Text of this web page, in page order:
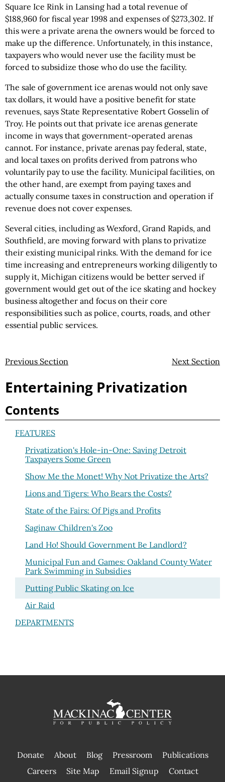
Square Ice Rink in Lansing had a total revenue of
$188,960 for fiscal year 1998 and expenses of $273,302. If
this were a private arena the owners would be forced to
make up the difference. Unfortunately, in this instance,
taxpayers who would never use the facility must be
forced to subsidize those who do use the facility.
The sale of government ice arenas would not only save
tax dollars, it would have a positive benefit for state
revenues, says State Representative Robert Gosselin of
Troy. He points out that private ice arenas generate
income in ways that government-operated arenas
cannot. For instance, private arenas pay federal, state,
and local taxes on profits derived from patrons who
voluntarily pay to use the facility. Municipal facilities, on
the other hand, are exempt from paying taxes and
actually consume taxes in construction and operation if
revenue does not cover expenses.
Several cities, including as Wexford, Grand Rapids, and
Southfield, are moving forward with plans to privatize
their existing municipal rinks. With the demand for ice
time increasing and entrepreneurs working diligently to
supply it, Michigan citizens would be better served if
government would get out of the ice skating and hockey
business altogether and focus on their core
responsibilities such as police, courts, roads, and other
essential public services.
Previous Section Next Section
Entertaining Privatization
Contents
FEATURES
Privatization's Hole-in-One: Saving Detroit
Taxpayers Some Green
Show Me the Monet! Why Not Privatize the Arts?
Lions and Tigers: Who Bears the Costs?
State of the Fairs: Of Pigs and Profits
Saginaw Children's Zoo
Land Ho! Should Government Be Landlord?
Municipal Fun and Games: Oakland County Water
Park Swimming in Subsidies
Putting Public Skating on Ice
Air Raid
DEPARTMENTS
Donate About Blog Pressroom
Publications
|
Careers Site Map Email Signup Contact